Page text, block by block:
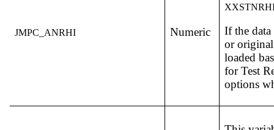
JMPC_ANRHI Numeric
If the
or original
loaded
for Test
options